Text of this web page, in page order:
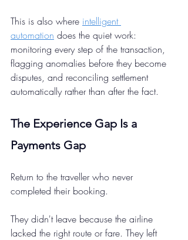
This is also where intelligent
automation does the quiet work:
monitoring every step of the transaction,
flagging anomalies before they become
disputes, and reconciling settlement
automatically rather than after the fact.
The Experience Gap Is a
Payments Gap
Return to the traveller who never
completed their booking.
They didn't leave because the airline
lacked the right route or fare. They left